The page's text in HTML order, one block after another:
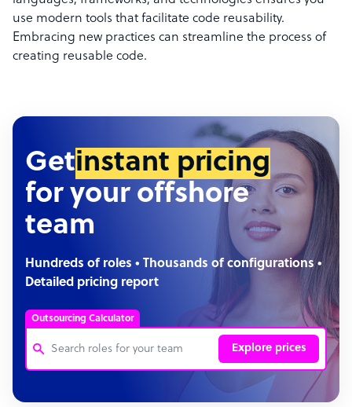
use modern tools that facilitate code reusability.
Embracing new practices can streamline the process of
creating reusable code.
Getinstant pricing
for your offshore
team
Hundreds of roles • Thousands of configurations •
Detailed pricing report
Outsourcing Calculator
Explore prices
Customer Service Representative